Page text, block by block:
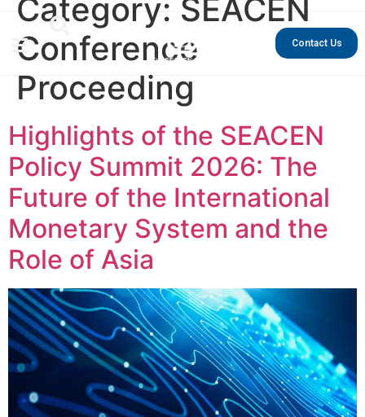
Contact Us
Category: SEACEN
Conference
Proceeding
Highlights of the SEACEN
Policy Summit 2026: The
Future of the International
Monetary System and the
Role of Asia